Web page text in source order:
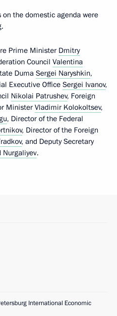
the domestic agenda were
Prime Minister Dmitry
Council Valentina
Duma Sergei Naryshkin,
Executive Office Sergei Ivanov,
Nikolai Patrushev, Foreign
Minister Vladimir Kolokoltsev,
, Director of the Federal
, Director of the Foreign
, and Deputy Secretary
Nurgaliyev.
International Economic